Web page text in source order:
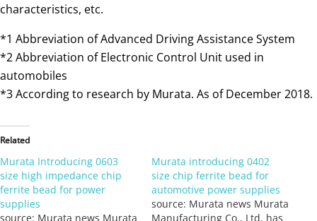
characteristics, etc.
*1 Abbreviation of Advanced Driving Assistance System
*2 Abbreviation of Electronic Control Unit used in
automobiles
*3 According to research by Murata. As of December 2018.
Related
Murata Introducing 0603
size high impedance chip
ferrite bead for power
supplies
source: Murata news Murata
Murata introducing 0402
size chip ferrite bead for
automotive power supplies
source: Murata news Murata
Manufacturing Co., Ltd. has